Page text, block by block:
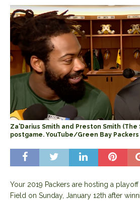
Za'Darius Smith and Preston Smith
postgame. YouTube/Green Bay
Your 2019 Packers are hosting a
Field on Sunday, January 12th after